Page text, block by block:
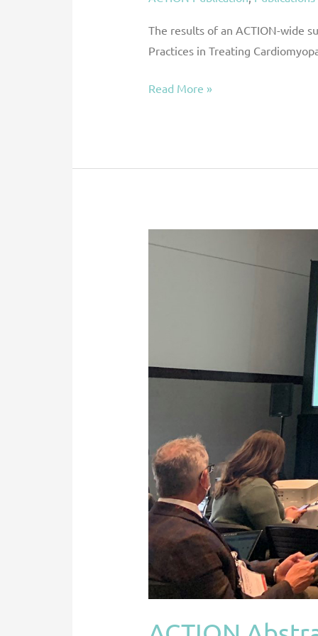
The results of an ACTION-wide
Practices in Treating
Order
to
Optimize
Heart
Read More »
Consultation
Patients
@
ISHLT